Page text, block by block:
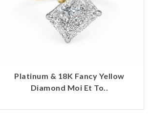
Platinum & 18K Fancy Yellow
Diamond Moi Et To..